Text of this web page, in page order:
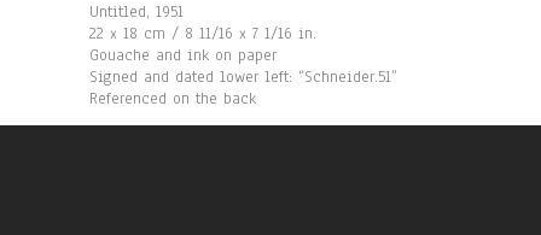
Untitled, 1951
22 x 18 cm / 8 11/16 x 7 1/16 in.
Gouache and ink on paper
Signed and dated lower left: “Schneider.51”
Referenced on the back